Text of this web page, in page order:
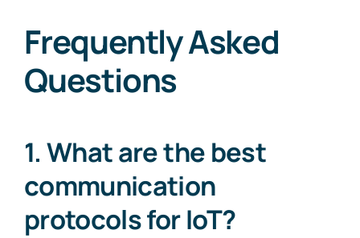
Frequently Asked
Questions
1. What are the best
communication
protocols for IoT?